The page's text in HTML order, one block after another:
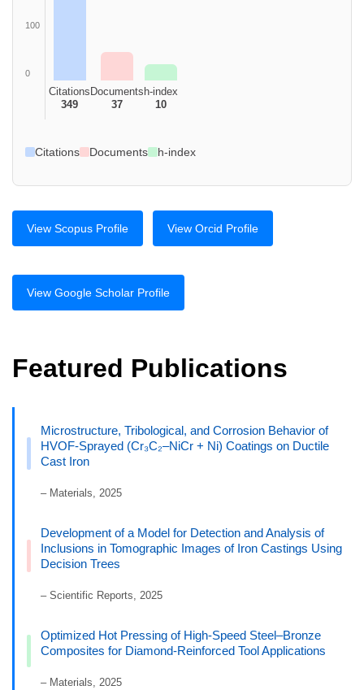
100
0
Citations
349
Documents
37
h-index
10
Citations Documents h-index
View Scopus Profile View Orcid Profile
View Google Scholar Profile
Featured Publications
Microstructure, Tribological, and Corrosion Behavior of
HVOF-Sprayed (Cr₃C₂–NiCr + Ni) Coatings on Ductile
Cast Iron
– Materials, 2025
Development of a Model for Detection and Analysis of
Inclusions in Tomographic Images of Iron Castings Using
Decision Trees
– Scientific Reports, 2025
Optimized Hot Pressing of High-Speed Steel–Bronze
Composites for Diamond-Reinforced Tool Applications
– Materials, 2025